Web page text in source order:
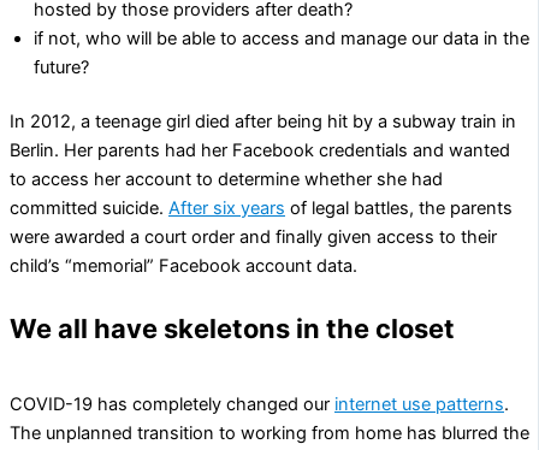
hosted by those providers after death?
if not, who will be able to access and manage our data in the
future?
In 2012, a teenage girl died after being hit by a subway train in
Berlin. Her parents had her Facebook credentials and wanted
to access her account to determine whether she had
committed suicide. After six years of legal battles, the parents
were awarded a court order and finally given access to their
child’s “memorial” Facebook account data.
We all have skeletons in the closet
COVID-19 has completely changed our internet use patterns.
The unplanned transition to working from home has blurred the